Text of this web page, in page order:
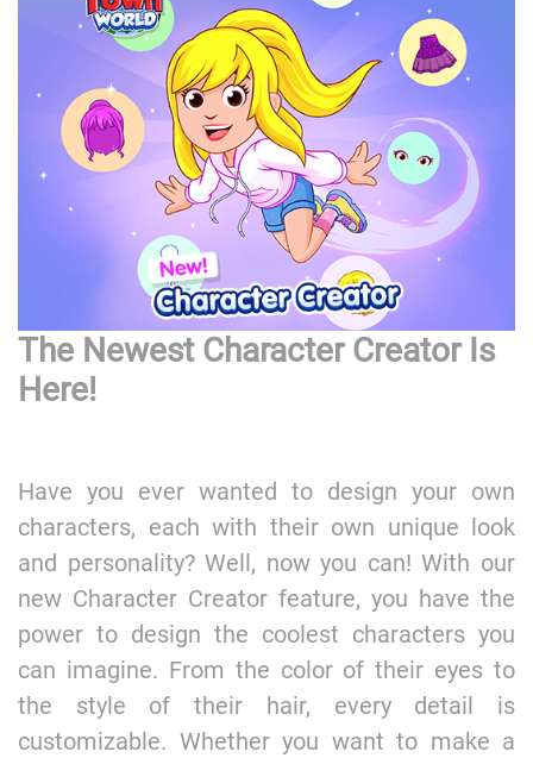
The Newest Character Creator Is
Here!
Have you ever wanted to design your own
characters, each with their own unique look
and personality? Well, now you can! With our
new Character Creator feature, you have the
power to design the coolest characters you
can imagine. From the color of their eyes to
the style of their hair, every detail is
customizable. Whether you want to make a